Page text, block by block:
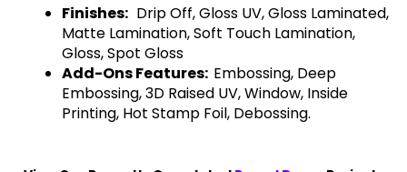
Finishes: Drip Off, Gloss UV, Gloss Laminated,
Matte Lamination, Soft Touch Lamination,
Gloss, Spot Gloss
Add-Ons Features: Embossing, Deep
Embossing, 3D Raised UV, Window, Inside
Printing, Hot Stamp Foil, Debossing.